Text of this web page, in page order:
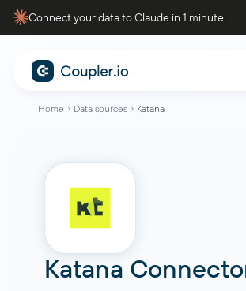
Connect your data to Claude in 1 minute
Home Data sources Katana
Katana